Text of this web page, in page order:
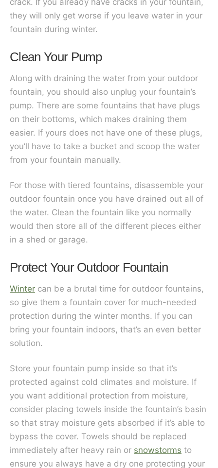
they will only get worse if you leave water in your
fountain during winter.
Clean Your Pump
Along with draining the water from your outdoor
fountain, you should also unplug your fountain’s
pump. There are some fountains that have plugs
on their bottoms, which makes draining them
easier. If yours does not have one of these plugs,
you’ll have to take a bucket and scoop the water
from your fountain manually.
For those with tiered fountains, disassemble your
outdoor fountain once you have drained out all of
the water. Clean the fountain like you normally
would then store all of the different pieces either
in a shed or garage.
Protect Your Outdoor Fountain
Winter can be a brutal time for outdoor fountains,
so give them a fountain cover for much-needed
protection during the winter months. If you can
bring your fountain indoors, that’s an even better
solution.
Store your fountain pump inside so that it’s
protected against cold climates and moisture. If
you want additional protection from moisture,
consider placing towels inside the fountain’s basin
so that stray moisture gets absorbed if it’s able to
bypass the cover. Towels should be replaced
immediately after heavy rain or snowstorms to
ensure you always have a dry one protecting your